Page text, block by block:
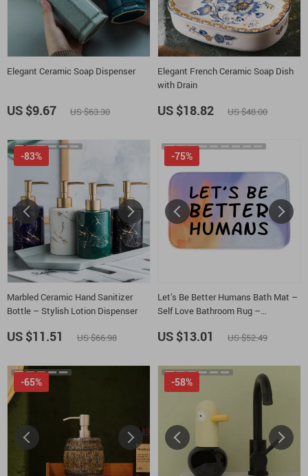
Elegant Ceramic Soap Dispenser
US $9.67 US $63.30
Elegant French Ceramic Soap Dish
with Drain
US $18.82 US $48.00
Marbled Ceramic Hand Sanitizer
Bottle – Stylish Lotion Dispenser
-83%
US $11.51 US $66.98
Let’s Be Better Humans Bath Mat –
Self Love Bathroom Rug –
-75%
US $13.01 US $52.49
-65% -58%